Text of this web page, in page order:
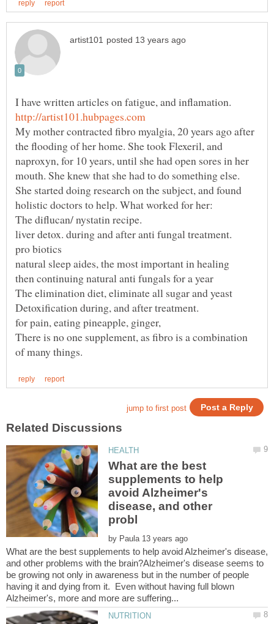
I have written articles on fatigue, and inflamation.
My mother contracted fibro myalgia, 20 years ago after
the flooding of her home. She took Flexeril, and
naproxyn, for 10 years, until she had open sores in her
mouth. She knew that she had to do something else.
She started doing research on the subject, and found
Detoxification during, and after treatment.
for pain, eating pineapple, ginger,
There is no one supplement, as fibro is a combination
What are the best
supplements to help
avoid Alzheimer's
disease, and other
by
What are the best supplements to help avoid Alzheimer's disease,
and other problems with the brain?Alzheimer's disease seems to
be growing not only in awareness but in the number of people
having it and dying from it. Even without having full blown